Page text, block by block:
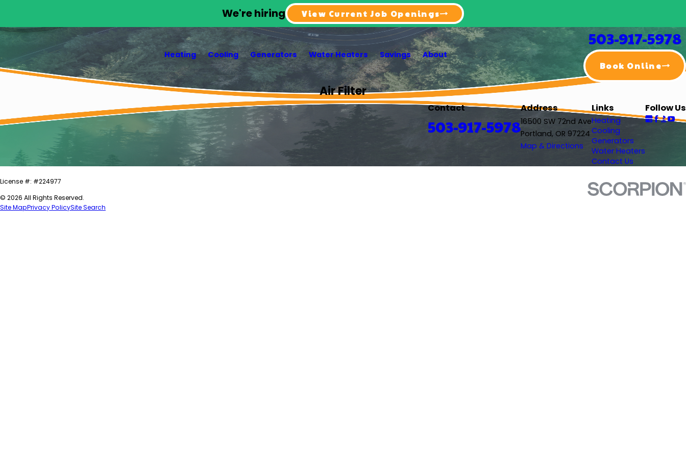
We're hiring View Current Job Openings
Heating Cooling Generators Water Heaters Savings About
503-917-5978
Book Online
Air Filter
Contact
503-917-5978
Address
16500 SW 72nd Ave
Portland, OR 97224
Map & Directions
Links
Heating
Cooling
Generators
Water Heaters
Contact Us
Follow Us
License #: #224977
© 2026 All Rights Reserved.
Site MapPrivacy PolicySite Search